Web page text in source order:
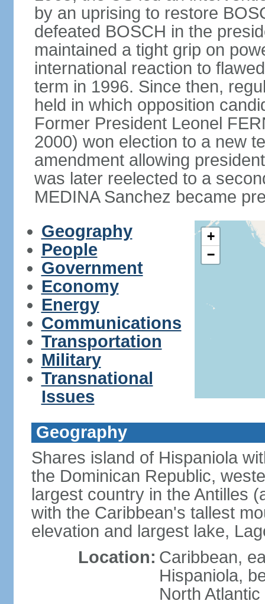
by an uprising to restore
defeated BOSCH in the
maintained a tight grip on
international reaction to
term in 1996. Since then,
held in which opposition
Former President Leonel
2000) won election to a new
amendment allowing
was later reelected to a
MEDINA Sanchez became
Geography
People
Government
Economy
Energy
Communications
Transportation
Military
Transnational
Issues
+
−
Geography
Shares island of Hispaniola
the Dominican Republic,
largest country in the Antilles
with the Caribbean's tallest
elevation and largest lake,
Location: Caribbean,
Hispaniola,
North